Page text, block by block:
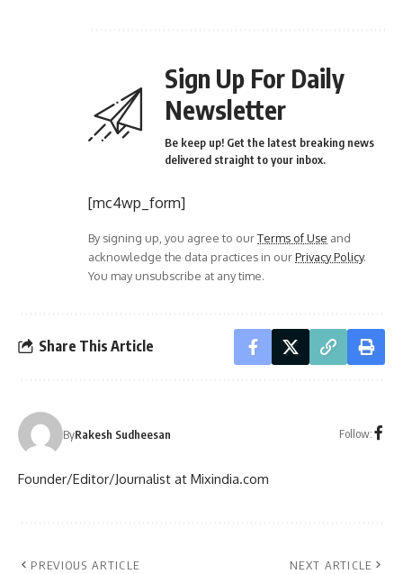
Sign Up For Daily
Newsletter
Be keep up! Get the latest breaking news
delivered straight to your inbox.
[mc4wp_form]
By signing up, you agree to ourTerms of Use and
acknowledge the data practices in ourPrivacy Policy.
You may unsubscribe at any time.
Share This Article
ByRakesh Sudheesan Follow:
Founder/Editor/Journalist at Mixindia.com
PREVIOUS ARTICLE NEXT ARTICLE